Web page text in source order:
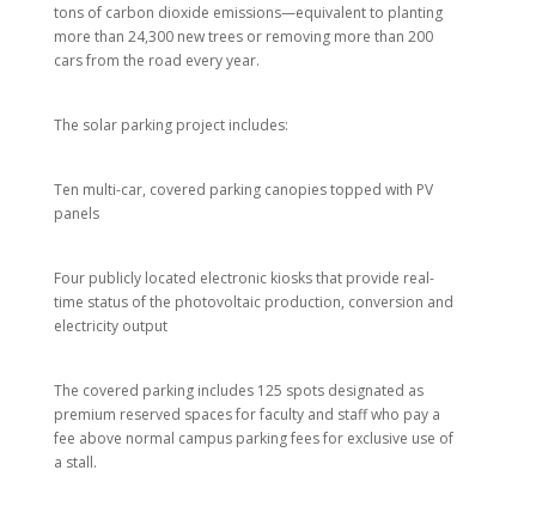
tons of carbon dioxide emissions—equivalent to planting
more than 24,300 new trees or removing more than 200
cars from the road every year.
The solar parking project includes:
Ten multi-car, covered parking canopies topped with PV
panels
Four publicly located electronic kiosks that provide real-
time status of the photovoltaic production, conversion and
electricity output
The covered parking includes 125 spots designated as
premium reserved spaces for faculty and staff who pay a
fee above normal campus parking fees for exclusive use of
a stall.